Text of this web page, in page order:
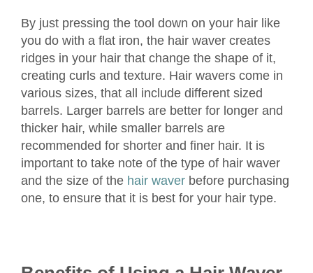
By just pressing the tool down on your hair like
you do with a flat iron, the hair waver creates
ridges in your hair that change the shape of it,
creating curls and texture. Hair wavers come in
various sizes, that all include different sized
barrels. Larger barrels are better for longer and
thicker hair, while smaller barrels are
recommended for shorter and finer hair. It is
important to take note of the type of hair waver
and the size of the hair waver before purchasing
one, to ensure that it is best for your hair type.